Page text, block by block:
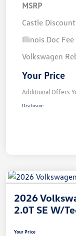
MSRP
Castle Discount
Illinois Doc
Volkswagen
Your Price
Additional Offers
Disclosure
2026
2.0T SE W/
Your Price